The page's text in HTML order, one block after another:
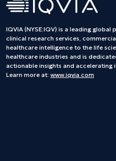
IQVIA (NYSE:IQV) is a leading global
clinical research services,
healthcare intelligence to the life
healthcare industries and is
actionable insights and accelerating
Learn more at: www.iqvia.com